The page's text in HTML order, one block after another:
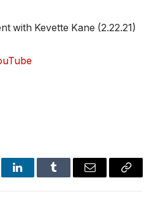
with Kevette Kane (2.22.21)
LinkedInTumblr Email
Copy